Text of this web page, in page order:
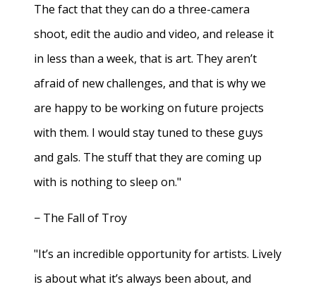
The fact that they can do a three-camera
shoot, edit the audio and video, and release it
in less than a week, that is art. They aren’t
afraid of new challenges, and that is why we
are happy to be working on future projects
with them. I would stay tuned to these guys
and gals. The stuff that they are coming up
with is nothing to sleep on."
− The Fall of Troy
"It’s an incredible opportunity for artists. Lively
is about what it’s always been about, and